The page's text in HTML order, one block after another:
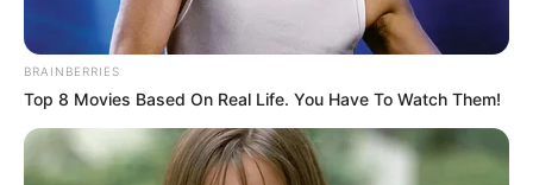
BRAINBERRIES
Top 8 Movies Based On Real Life. You Have To Watch Them!